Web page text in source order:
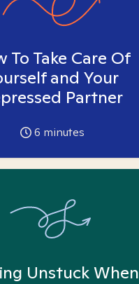
To Take Care Of
and Your
Partner
6 minutes
Unstuck When